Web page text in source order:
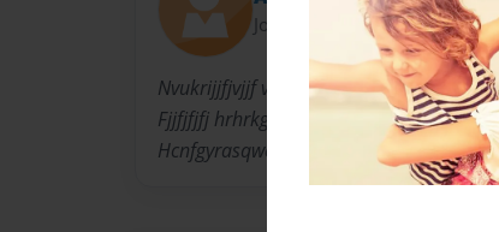
Joined: Oct-21-2015
Nvukrijjfjvjjf vjjfjkdht Irvington I
Fjjfjfjfj hrhrkg tutti fyftjdbndtf
Hcnfgyrasqwertyuiopasdfghjklzxcvbnm